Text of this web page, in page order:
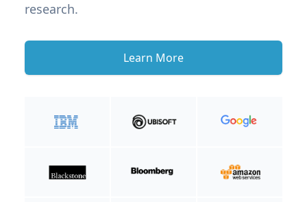
research.
Learn More